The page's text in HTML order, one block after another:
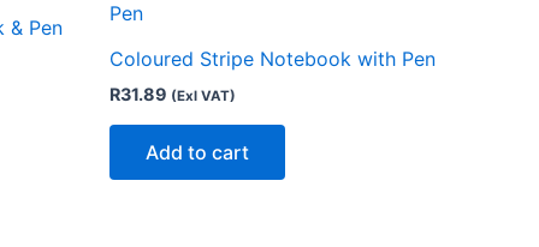
& Pen
Coloured Stripe Notebook with Pen
R31.89 (Exl VAT)
Add to cart